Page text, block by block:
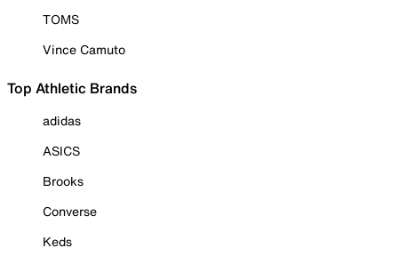
TOMS
Vince Camuto
Top Athletic Brands
adidas
ASICS
Brooks
Converse
Keds